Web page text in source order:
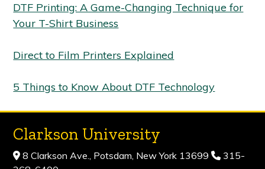
DTF Printing: A Game-Changing Technique for
Your T-Shirt Business
Direct to Film Printers Explained
5 Things to Know About DTF Technology
Clarkson University
8 Clarkson Ave., Potsdam, New York 13699
315-